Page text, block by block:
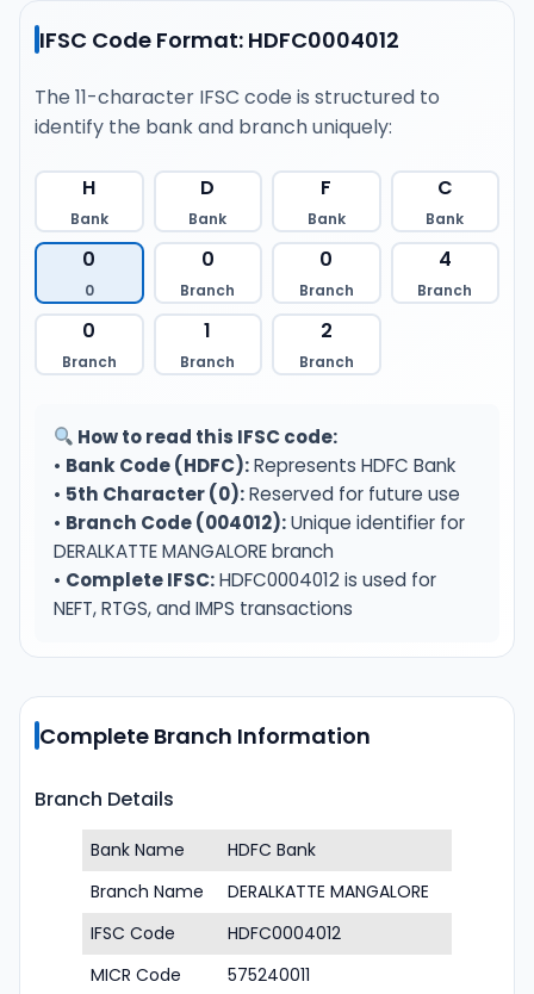
IFSC Code Format: HDFC0004012
The 11-character IFSC code is structured to
identify the bank and branch uniquely:
H
Bank
D
Bank
F
Bank
C
Bank
0
0
0
Branch
0
Branch
4
Branch
0
Branch
1
Branch
2
Branch
How to read this IFSC code:
• Bank Code (HDFC):Represents HDFC Bank
• 5th Character (0):Reserved for future use
• Branch Code (004012):Unique identifier for
DERALKATTE MANGALORE branch
• Complete IFSC:HDFC0004012 is used for
NEFT, RTGS, and IMPS transactions
Complete Branch Information
Branch Details
Bank Name
HDFC Bank
Branch Name
DERALKATTE MANGALORE
IFSC Code
HDFC0004012
MICR Code
575240011